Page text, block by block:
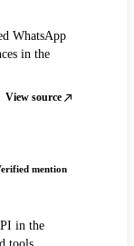
WhatsApp
in the
View source
mention
in the